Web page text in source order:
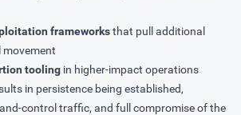
frameworksthat pull additional
movement
tooling in higher-impact operations
in persistence being established,
control traffic, and full compromise of the